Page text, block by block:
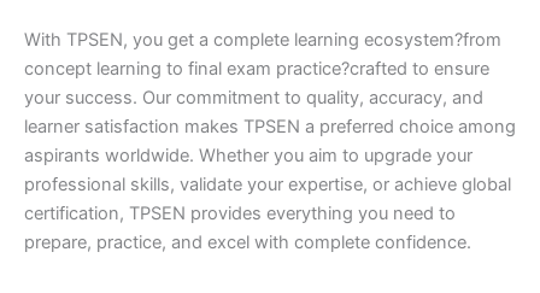
With TPSEN, you get a complete learning ecosystem?from
concept learning to final exam practice?crafted to ensure
your success. Our commitment to quality, accuracy, and
learner satisfaction makes TPSEN a preferred choice among
aspirants worldwide. Whether you aim to upgrade your
professional skills, validate your expertise, or achieve global
certification, TPSEN provides everything you need to
prepare, practice, and excel with complete confidence.